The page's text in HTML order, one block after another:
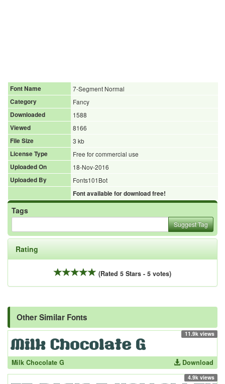
Font Name
7-Segment Normal
Category
Fancy
Downloaded
1588
Viewed
8166
File Size
3 kb
License Type
Free for commercial use
Uploaded On
18-Nov-2016
Uploaded By
Fonts101Bot
Font available for download free!
Tags
Suggest Tag
Rating
(Rated 5 Stars - 5 votes)
Other Similar Fonts
11.9k views
Milk Chocolate G Download
4.9k views